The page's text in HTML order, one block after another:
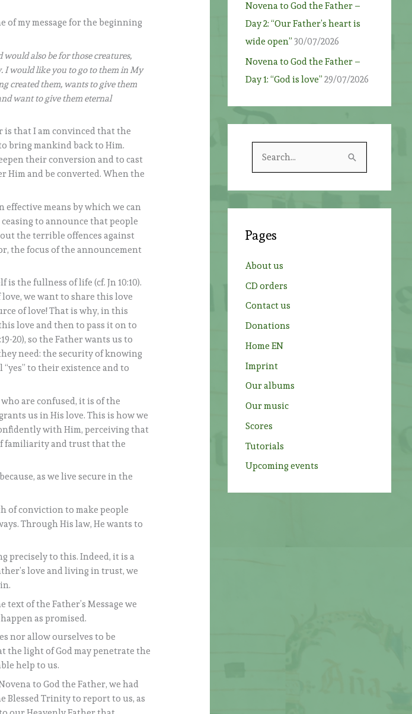
of my message for the beginning
also be for those creatures,
I would like you to go to them in My
created them, wants to give them
want to give them eternal
is that I am convinced that the
bring mankind back to Him.
their conversion and to cast
Him and be converted. When the
effective means by which we can
to announce that people
the terrible offences against
the focus of the announcement
the fullness of life (cf. Jn 10:10).
we want to share this love
of love! That is why, in this
love and then to pass it on to
20), so the Father wants us to
need: the security of knowing
to their existence and to
are confused, it is of the
us in His love. This is how we
with Him, perceiving that
familiarity and trust that the
as we live secure in the
of conviction to make people
Through His law, He wants to
precisely to this. Indeed, it is a
love and living in trust, we
of the Father’s Message we
as promised.
nor allow ourselves to be
the light of God may penetrate the
help to us.
to God the Father, we had
Trinity to report to us, as
Novena to God the Father –
Day 2: “Our Father’s heart is
wide open” 30/07/2026
Novena to God the Father –
Day 1: “God is love” 29/07/2026
h
:
Pages
About us
CD orders
Contact us
Donations
Home EN
Imprint
Our albums
Our music
Scores
Tutorials
Upcoming events